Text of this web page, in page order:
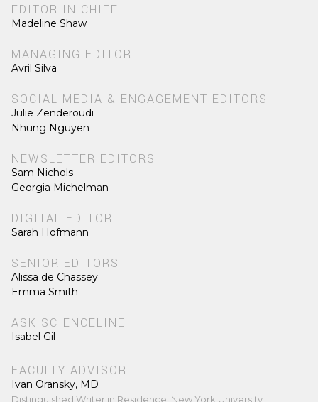
EDITOR IN CHIEF
Madeline Shaw
MANAGING EDITOR
Avril Silva
SOCIAL MEDIA & ENGAGEMENT EDITORS
Julie Zenderoudi
Nhung Nguyen
NEWSLETTER EDITORS
Sam Nichols
Georgia Michelman
DIGITAL EDITOR
Sarah Hofmann
SENIOR EDITORS
Alissa de Chassey
Emma Smith
ASK SCIENCELINE
Isabel Gil
FACULTY ADVISOR
Ivan Oransky, MD
Distinguished Writer in Residence, New York University